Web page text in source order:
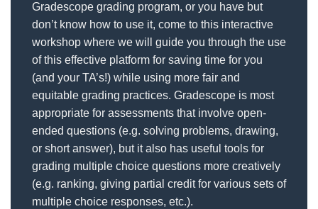
Gradescope grading program, or you have but
don’t know how to use it, come to this interactive
workshop where we will guide you through the use
of this effective platform for saving time for you
(and your TA’s!) while using more fair and
equitable grading practices. Gradescope is most
appropriate for assessments that involve open-
ended questions (e.g. solving problems, drawing,
or short answer), but it also has useful tools for
grading multiple choice questions more creatively
(e.g. ranking, giving partial credit for various sets of
multiple choice responses, etc.).